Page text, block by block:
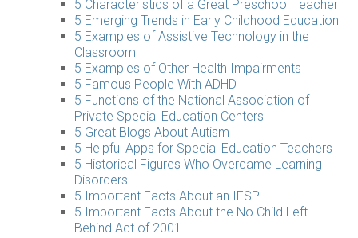
5 Characteristics of a Great Preschool Teacher
5 Emerging Trends in Early Childhood Education
5 Examples of Assistive Technology in the
Classroom
5 Examples of Other Health Impairments
5 Famous People With ADHD
5 Functions of the National Association of
Private Special Education Centers
5 Great Blogs About Autism
5 Helpful Apps for Special Education Teachers
5 Historical Figures Who Overcame Learning
Disorders
5 Important Facts About an IFSP
5 Important Facts About the No Child Left
Behind Act of 2001